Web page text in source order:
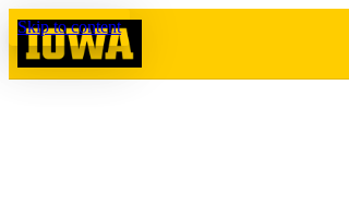
Skip to content